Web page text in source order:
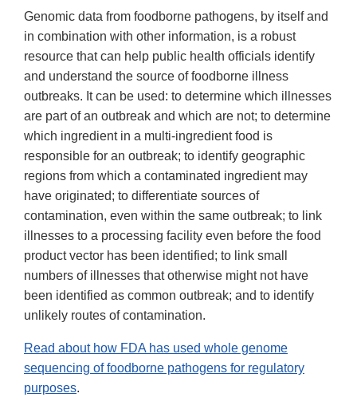
Genomic data from foodborne pathogens, by itself and
in combination with other information, is a robust
resource that can help public health officials identify
and understand the source of foodborne illness
outbreaks. It can be used: to determine which illnesses
are part of an outbreak and which are not; to determine
which ingredient in a multi-ingredient food is
responsible for an outbreak; to identify geographic
regions from which a contaminated ingredient may
have originated; to differentiate sources of
contamination, even within the same outbreak; to link
illnesses to a processing facility even before the food
product vector has been identified; to link small
numbers of illnesses that otherwise might not have
been identified as common outbreak; and to identify
unlikely routes of contamination.
Read about how FDA has used whole genome
sequencing of foodborne pathogens for regulatory
purposes.